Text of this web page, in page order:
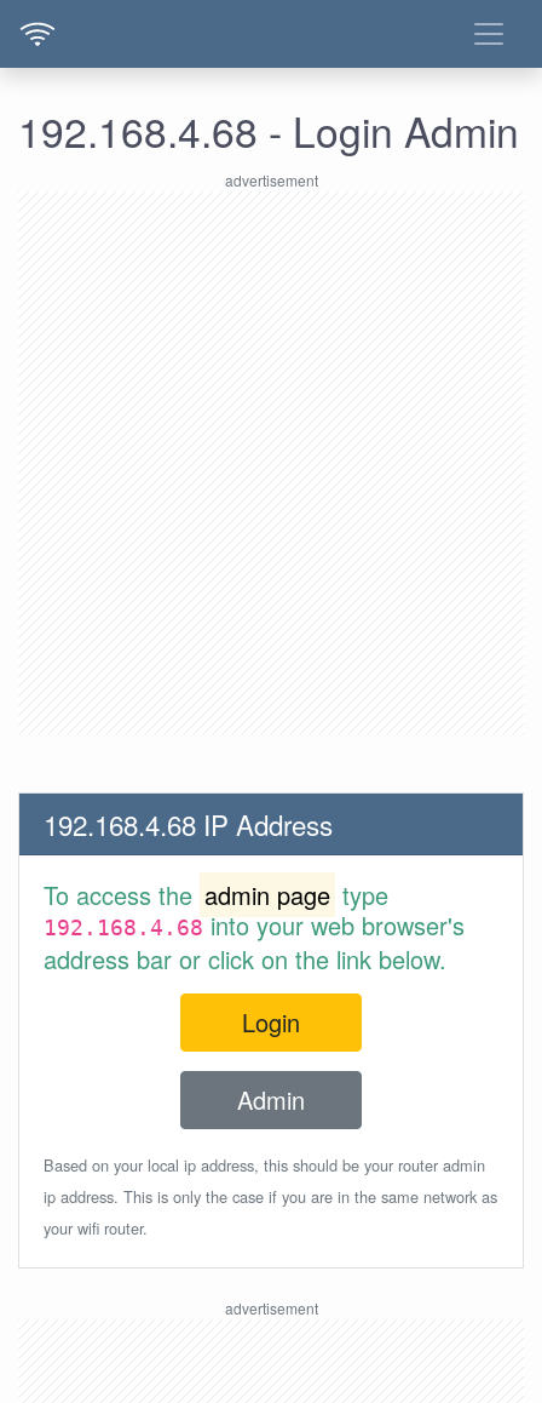
192.168.4.68 - Login Admin
192.168.4.68 IP Address
To access the admin page type
192.168.4.68into your web browser's
address bar or click on the link below.
Login
Admin
Based on your local ip address, this should be your router admin
ip address. This is only the case if you are in the same network as
your wifi router.